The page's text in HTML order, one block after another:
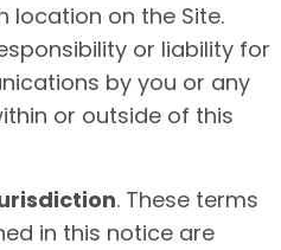
location on the Site.
or liability for
by you or any
or outside of this
. These terms
in this notice are